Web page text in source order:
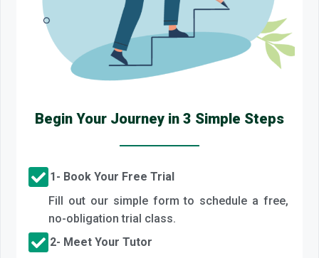
Begin Your Journey in 3 Simple Steps
1- Book Your Free Trial
Fill out our simple form to schedule a free,
no-obligation trial class.
2- Meet Your Tutor